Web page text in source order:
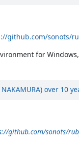
github.com/sonots/
for
over 10
github.com/sonots/